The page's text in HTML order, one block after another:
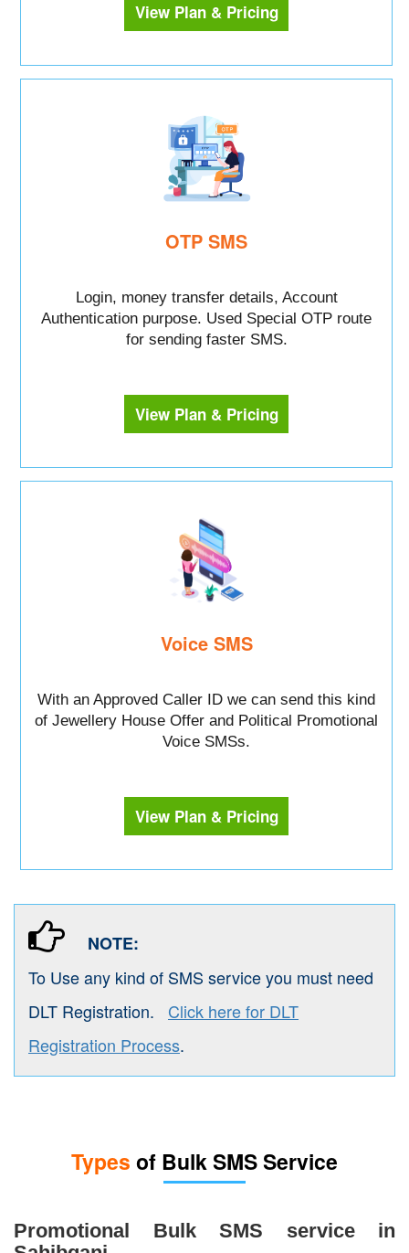
View Plan & Pricing
OTP SMS
Login, money transfer details, Account
Authentication purpose. Used Special OTP route
for sending faster SMS.
View Plan & Pricing
Voice SMS
With an Approved Caller ID we can send this kind
of Jewellery House Offer and Political Promotional
Voice SMSs.
View Plan & Pricing
NOTE:
To Use any kind of SMS service you must need
DLT Registration. Click here for DLT
Registration Process.
Types of Bulk SMS Service
Promotional Bulk SMS service in